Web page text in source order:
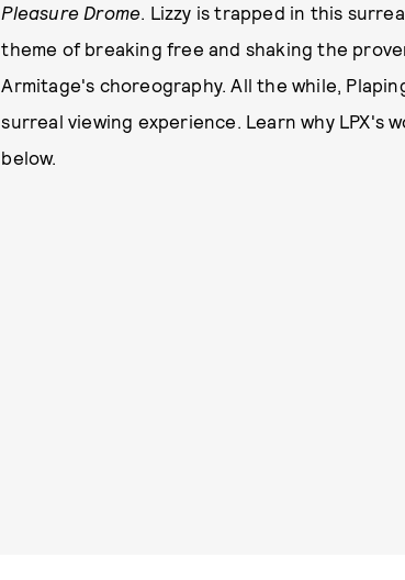
Pleasure Drome. Lizzy is trapped in this
theme of breaking free and shaking the
Armitage's choreography. All the while,
surreal viewing experience. Learn why
below.